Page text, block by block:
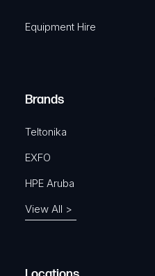
u
e
)
r
Equipment Hire
Brands
Teltonika
EXFO
HPE Aruba
View All >